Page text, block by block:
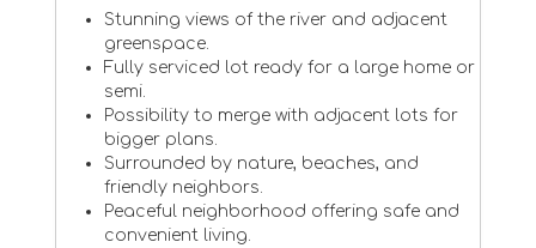
Stunning views of the river and adjacent
greenspace.
Fully serviced lot ready for a large home or
semi.
Possibility to merge with adjacent lots for
bigger plans.
Surrounded by nature, beaches, and
friendly neighbors.
Peaceful neighborhood offering safe and
convenient living.